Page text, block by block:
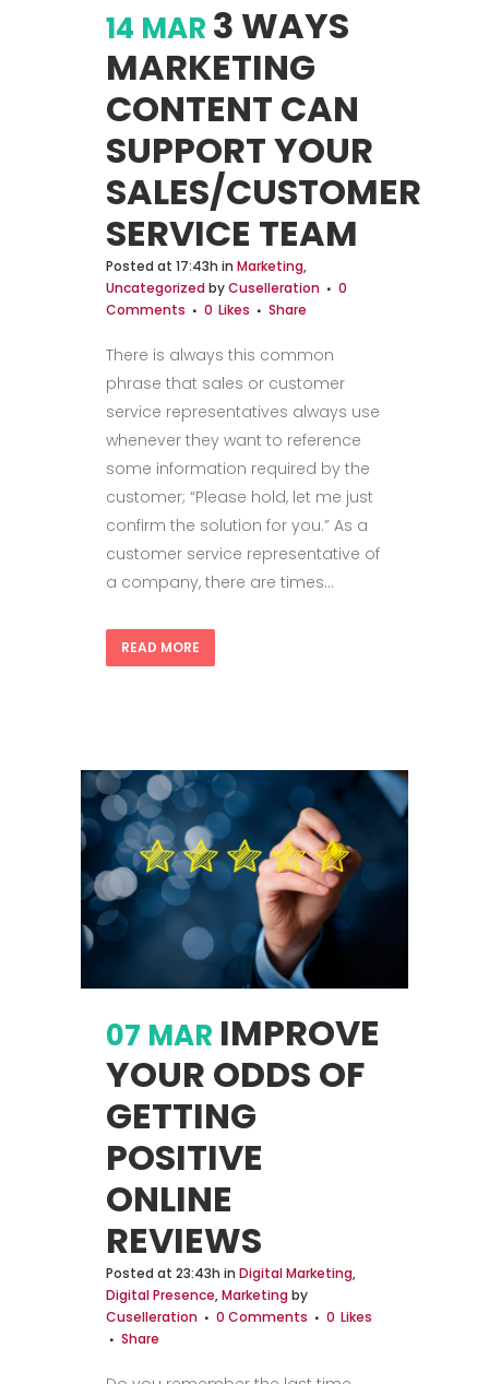
14 MAR 3 WAYS
MARKETING
CONTENT CAN
SUPPORT YOUR
SALES/CUSTOMER
SERVICE TEAM
Posted at 17:43h in Marketing,
Uncategorized byCuselleration
0
Comments
0 Likes Share
There is always this common
phrase that sales or customer
service representatives always use
whenever they want to reference
some information required by the
customer; “Please hold, let me just
confirm the solution for you.” As a
customer service representative of
a company, there are times...
READ MORE
07 MAR IMPROVE
YOUR ODDS OF
GETTING
POSITIVE
ONLINE
REVIEWS
Posted at 23:43h in Digital Marketing,
Digital Presence,Marketing by
Cuselleration
0 Comments 0 Likes
Share